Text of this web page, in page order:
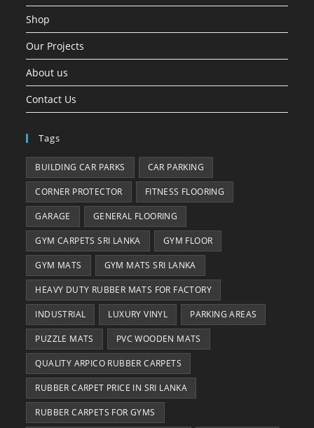
Shop
Our Projects
About us
Contact Us
Tags
BUILDING CAR PARKS CAR PARKING
CORNER PROTECTOR FITNESS FLOORING
GARAGE GENERAL FLOORING
GYM CARPETS SRI LANKA GYM FLOOR
GYM MATS GYM MATS SRI LANKA
HEAVY DUTY RUBBER MATS FOR FACTORY
INDUSTRIAL LUXURY VINYL PARKING AREAS
PUZZLE MATS PVC WOODEN MATS
QUALITY ARPICO RUBBER CARPETS
RUBBER CARPET PRICE IN SRI LANKA
RUBBER CARPETS FOR GYMS